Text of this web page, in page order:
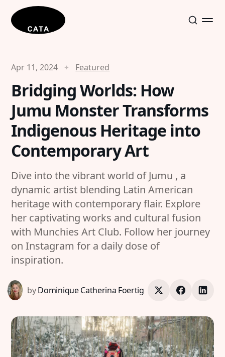
Apr 11, 2024 Featured
Bridging Worlds: How
Jumu Monster Transforms
Indigenous Heritage into
Contemporary Art
Dive into the vibrant world of Jumu , a
dynamic artist blending Latin American
heritage with contemporary flair. Explore
her captivating works and cultural fusion
with Munchies Art Club. Follow her journey
on Instagram for a daily dose of
inspiration.
byDominique Catherina Foertig